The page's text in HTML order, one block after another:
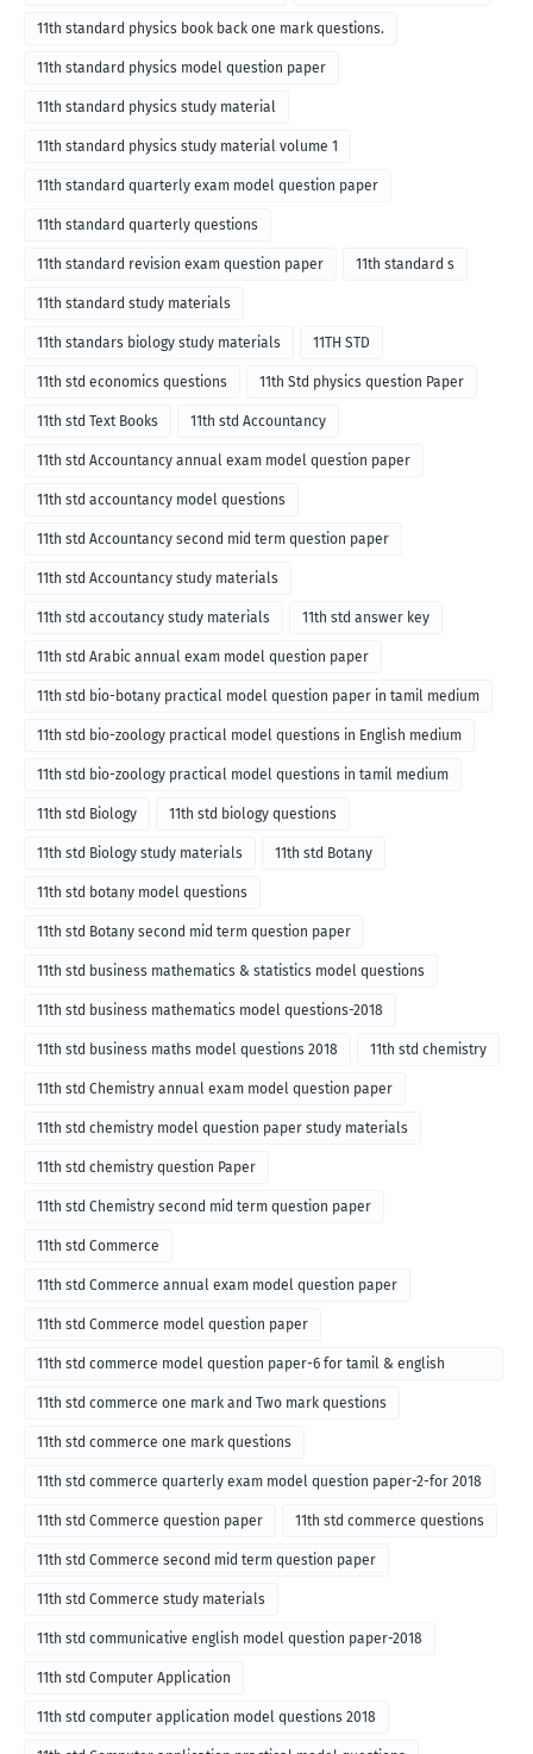
11th standard physics book back one mark questions.
11th standard physics model question paper
11th standard physics study material
11th standard physics study material volume 1
11th standard quarterly exam model question paper
11th standard quarterly questions
11th standard revision exam question paper 11th standard s
11th standard study materials
11th standars biology study materials 11TH STD
11th std economics questions 11th Std physics question Paper
11th std Text Books 11th std Accountancy
11th std Accountancy annual exam model question paper
11th std accountancy model questions
11th std Accountancy second mid term question paper
11th std Accountancy study materials
11th std accoutancy study materials 11th std answer key
11th std Arabic annual exam model question paper
11th std bio-botany practical model question paper in tamil medium
11th std bio-zoology practical model questions in English medium
11th std bio-zoology practical model questions in tamil medium
11th std Biology 11th std biology questions
11th std Biology study materials 11th std Botany
11th std botany model questions
11th std Botany second mid term question paper
11th std business mathematics & statistics model questions
11th std business mathematics model questions-2018
11th std business maths model questions 2018 11th std chemistry
11th std Chemistry annual exam model question paper
11th std chemistry model question paper study materials
11th std chemistry question Paper
11th std Chemistry second mid term question paper
11th std Commerce
11th std Commerce annual exam model question paper
11th std Commerce model question paper
11th std commerce model question paper-6 for tamil & english
medium
11th std commerce one mark and Two mark questions
11th std commerce one mark questions
11th std commerce quarterly exam model question paper-2-for 2018
11th std Commerce question paper 11th std commerce questions
11th std Commerce second mid term question paper
11th std Commerce study materials
11th std communicative english model question paper-2018
11th std Computer Application
11th std computer application model questions 2018